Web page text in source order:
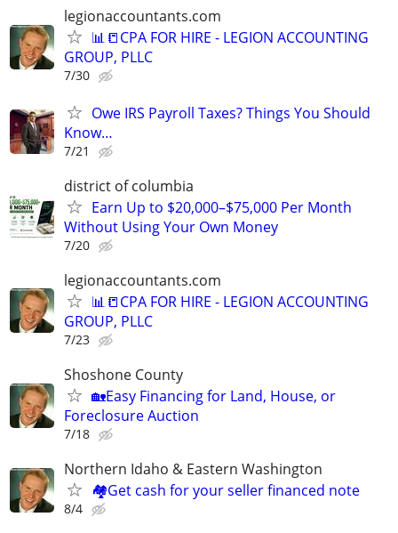
legionaccountants.com
📊📒CPA FOR HIRE - LEGION ACCOUNTING
GROUP, PLLC
7/30
Owe IRS Payroll Taxes? Things You Should
Know…
7/21
district of columbia
Earn Up to $20,000–$75,000 Per Month
Without Using Your Own Money
7/20
legionaccountants.com
📊📒CPA FOR HIRE - LEGION ACCOUNTING
GROUP, PLLC
7/23
Shoshone County
🏡Easy Financing for Land, House, or
Foreclosure Auction
7/18
Northern Idaho & Eastern Washington
🏘️Get cash for your seller financed note
8/4